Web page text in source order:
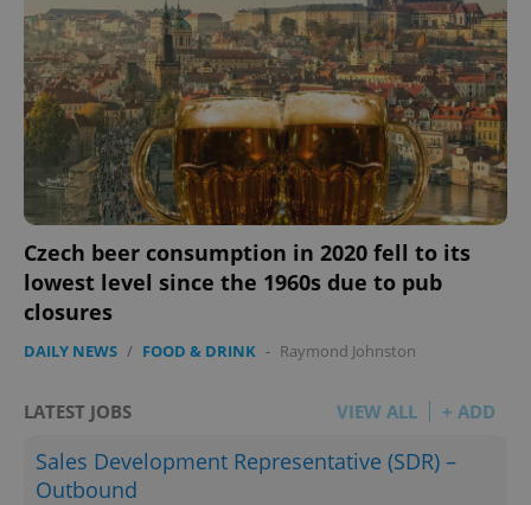
Czech beer consumption in 2020 fell to its
lowest level since the 1960s due to pub
closures
DAILY NEWS / FOOD & DRINK - Raymond Johnston
LATEST JOBS VIEW ALL + ADD
Sales Development Representative (SDR) –
Outbound